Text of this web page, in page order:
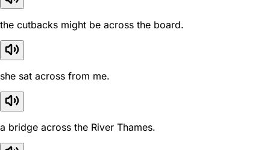
the cutbacks might be across the board.
she sat across from me.
a bridge across the River Thames.